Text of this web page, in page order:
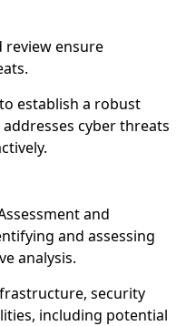
ensure
establish a robust
cyber threats
and
and assessing
analysis.
security
including potential